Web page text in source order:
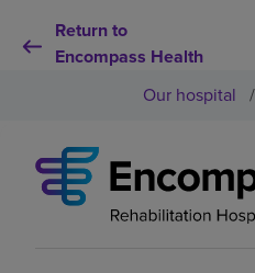
Return to
Encompass Health
Why choose us
Our hospital /